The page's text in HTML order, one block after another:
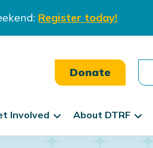
Register today!
Donate
Involved About DTRF